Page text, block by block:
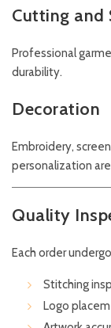
Cutting and
Professional
durability.
Decoration
Embroidery,
personalization
Quality
Each order
Stitching
Logo